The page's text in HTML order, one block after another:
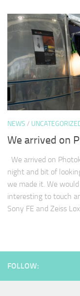
NEWS /
We arrived on
We arrived on
night and bit of
we made it. We
interesting to touch
Sony FE and Zeiss
FOLLOW: